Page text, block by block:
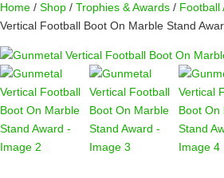
Home / Shop / Trophies & Awards / Football
Vertical Football Boot On Marble Stand